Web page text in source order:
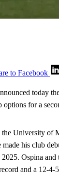
to Facebook
today
for a
University of
his club
Ospina
and a 12-4-